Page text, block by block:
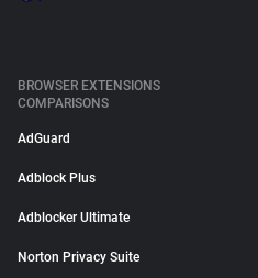
BROWSER EXTENSIONS
COMPARISONS
AdGuard
Adblock Plus
Adblocker Ultimate
Norton Privacy Suite